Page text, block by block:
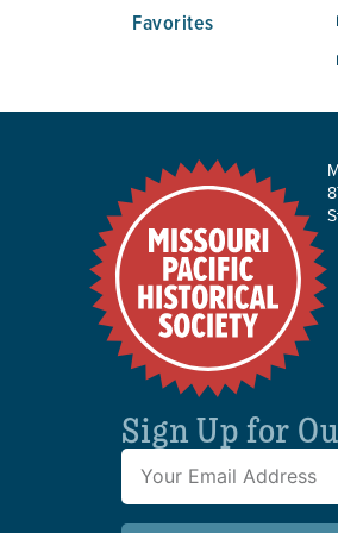
Favorites
Sign Up for